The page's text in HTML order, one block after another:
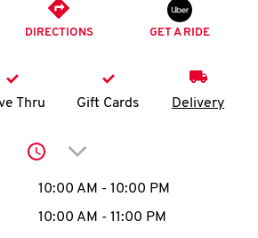
K
account
DIRECTIONS GET A RIDE
Thru Gift Cards Delivery
Click to expand or
the WeekHours
10:00 AM - 10:00 PM
10:00 AM - 11:00 PM